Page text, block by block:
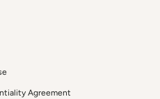
Agreement